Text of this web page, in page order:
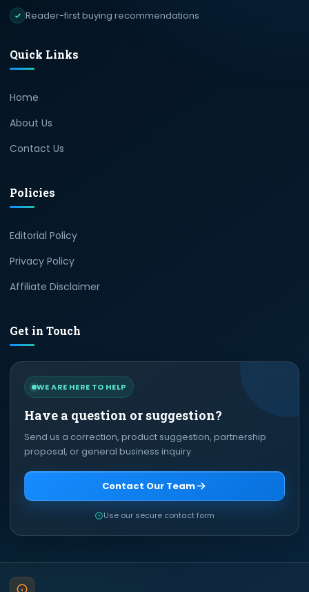
Reader-first buying recommendations
Quick Links
Home
About Us
Contact Us
Policies
Editorial Policy
Privacy Policy
Affiliate Disclaimer
Get in Touch
WE ARE HERE TO HELP
Have a question or suggestion?
Send us a correction, product suggestion, partnership
proposal, or general business inquiry.
Contact Our Team
Use our secure contact form